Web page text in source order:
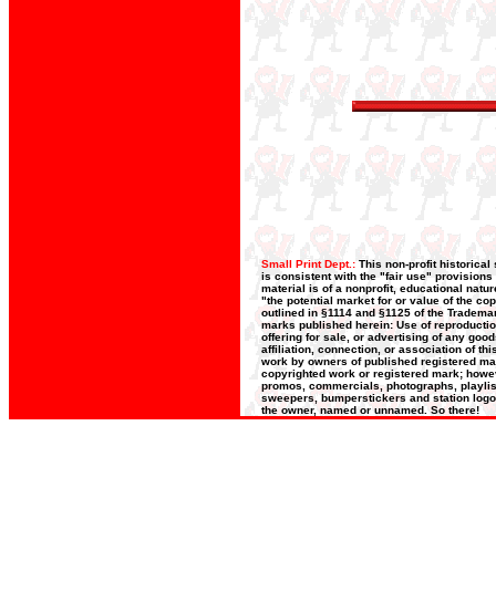
Small Print Dept.: This non-profit historical
is consistent with the "fair use" provisions
material is of a nonprofit, educational
"the potential market for or value of the
outlined in §1114 and §1125 of the
marks published herein: Use of
offering for sale, or advertising of any
affiliation, connection, or association of
work by owners of published registered
copyrighted work or registered mark;
promos, commercials, photographs,
sweepers, bumperstickers and station
the owner, named or unnamed. So there!